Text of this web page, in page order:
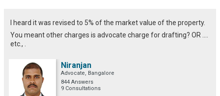
I heard it was revised to 5% of the market value of the property.
You meant other charges is advocate charge for drafting? OR ....
etc., .
Niranjan
Advocate, Bangalore
844 Answers
9 Consultations